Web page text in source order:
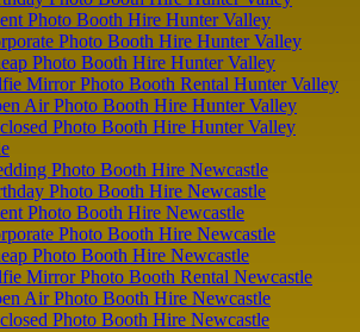
Photo Booth Hire Hunter Valley
Photo Booth Hire Hunter Valley
Photo Booth Hire Hunter Valley
Mirror Photo Booth Rental Hunter Valley
Air Photo Booth Hire Hunter Valley
Photo Booth Hire Hunter Valley
Photo Booth Hire Newcastle
Photo Booth Hire Newcastle
Photo Booth Hire Newcastle
Photo Booth Hire Newcastle
Photo Booth Hire Newcastle
Mirror Photo Booth Rental Newcastle
Air Photo Booth Hire Newcastle
Photo Booth Hire Newcastle